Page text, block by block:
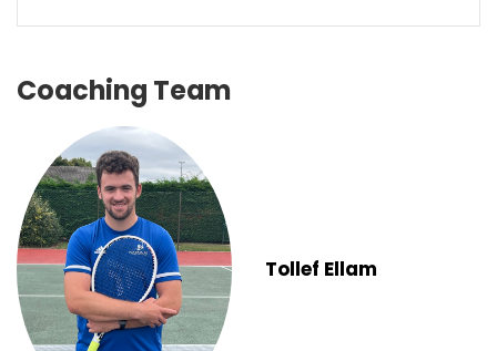
Coaching Team
Tollef Ellam